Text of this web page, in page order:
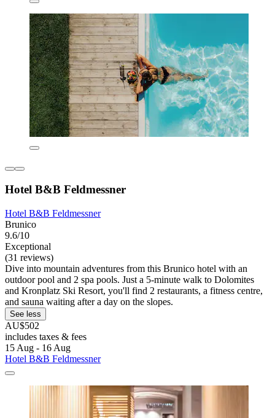
Hotel B&B Feldmessner
Hotel B&B Feldmessner
Brunico
9.6/10
Exceptional
(31 reviews)
Dive into mountain adventures from this Brunico hotel with an
outdoor pool and 2 spa pools. Just a 5-minute walk to Dolomites
and Kronplatz Ski Resort, you'll find 2 restaurants, a fitness centre,
and sauna waiting after a day on the slopes.
See less
AU$502
includes taxes & fees
15 Aug - 16 Aug
Hotel B&B Feldmessner